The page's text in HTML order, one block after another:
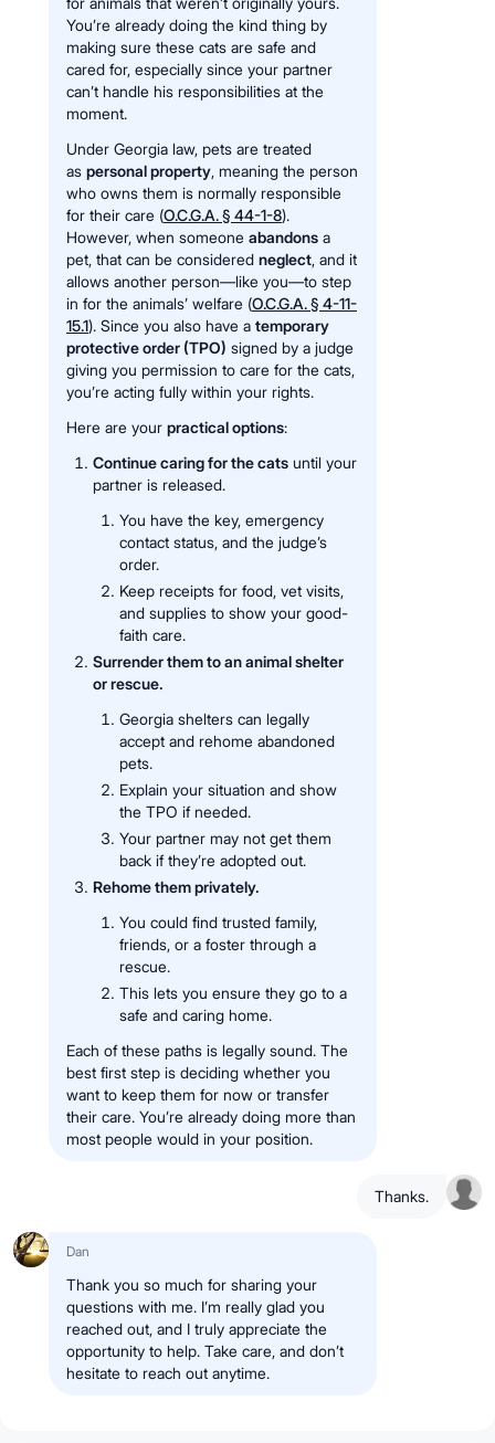
You’re already doing the kind thing by
making sure these cats are safe and
cared for, especially since your partner
can’t handle his responsibilities at the
moment.
Under Georgia law, pets are treated
as personal property, meaning the person
who owns them is normally responsible
for their care (O.C.G.A. § 44-1-8).
However, when someone abandons a
pet, that can be considered neglect, and it
allows another person—like you—to step
in for the animals’ welfare (O.C.G.A. § 4-11-
15.1). Since you also have a temporary
protective order (TPO) signed by a judge
giving you permission to care for the cats,
you’re acting fully within your rights.
Here are your practical options:
Continue caring for the cats until your
partner is released.
You have the key, emergency
contact status, and the judge’s
order.
Keep receipts for food, vet visits,
and supplies to show your good-
faith care.
Surrender them to an animal shelter
or rescue.
Georgia shelters can legally
accept and rehome abandoned
pets.
Explain your situation and show
the TPO if needed.
Your partner may not get them
back if they’re adopted out.
Rehome them privately.
You could find trusted family,
friends, or a foster through a
rescue.
This lets you ensure they go to a
safe and caring home.
Each of these paths is legally sound. The
best first step is deciding whether you
want to keep them for now or transfer
their care. You’re already doing more than
most people would in your position.
Thanks.
Dan
Thank you so much for sharing your
questions with me. I’m really glad you
reached out, and I truly appreciate the
opportunity to help. Take care, and don’t
hesitate to reach out anytime.